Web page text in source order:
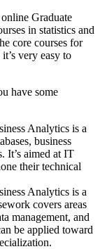
Graduate
in statistics and
core courses for
very easy to
have some
Analytics is a
business
It’s aimed at IT
their technical
Analytics is a
covers areas
management, and
be applied toward